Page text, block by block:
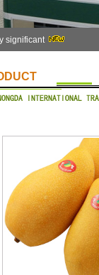
significant